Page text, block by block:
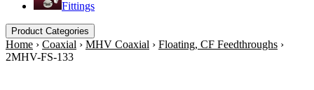
Fittings
Product Categories
Home › Coaxial › MHV Coaxial › Floating, CF Feedthroughs ›
2MHV-FS-133